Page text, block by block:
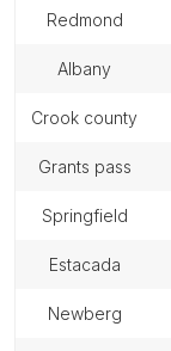
redmond
albany
crook county
grants pass
springfield
estacada
newberg